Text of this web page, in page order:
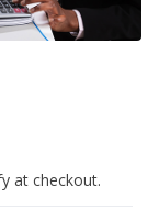
at checkout.